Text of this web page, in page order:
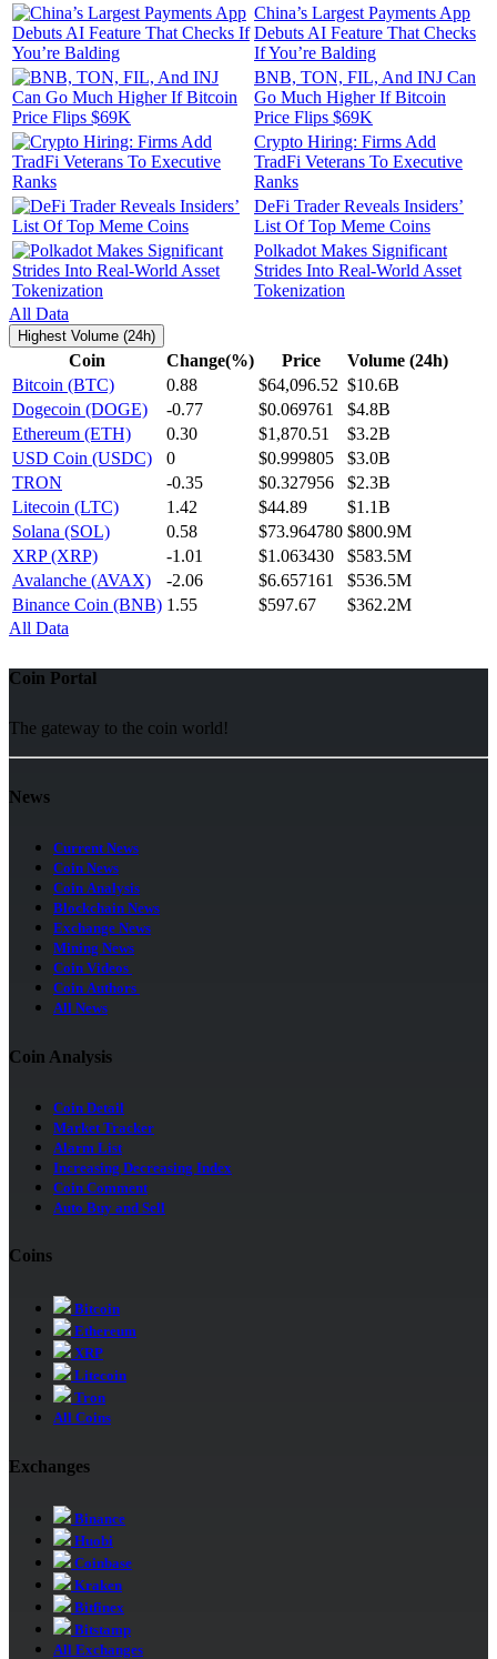
China’s Largest Payments App
Debuts AI Feature That Checks
If You’re Balding
BNB, TON, FIL, And INJ Can
Go Much Higher If Bitcoin
Price Flips $69K
Crypto Hiring: Firms Add
TradFi Veterans To Executive
Ranks
DeFi Trader Reveals Insiders’
List Of Top Meme Coins
Polkadot Makes Significant
Strides Into Real-World Asset
Tokenization
All Data
Highest Volume (24h)
Coin Change(%) Price
Volume (24h)
Bitcoin (BTC)
0.88 $64,096.52 $10.6B
Dogecoin (DOGE)
-0.77 $0.069761
$4.8B
Ethereum (ETH)
0.30 $1,870.51
$3.2B
USD Coin (USDC)
0 $0.999805
$3.0B
TRON
-0.35 $0.327956
$2.3B
Litecoin (LTC)
1.42 $44.89
$1.1B
Solana (SOL)
0.58 $73.964780 $800.9M
XRP (XRP)
-1.01 $1.063430
$583.5M
Avalanche (AVAX)
-2.06 $6.657161
$536.5M
Binance Coin (BNB) 1.55 $597.67
$362.2M
All Data
Coin Portal
The gateway to the coin world!
News
Current News
Coin News
Coin Analysis
Blockchain News
Exchange News
Mining News
Coin Videos
Coin Authors
All News
Coin Analysis
Coin Detail
Market Tracker
Alarm List
Increasing Decreasing Index
Coin Comment
Auto Buy and Sell
Coins
Bitcoin
Ethereum
XRP
Litecoin
Tron
All Coins
Exchanges
Binance
Huobi
Coinbase
Kraken
Bitfinex
Bitstamp
All Exchanges